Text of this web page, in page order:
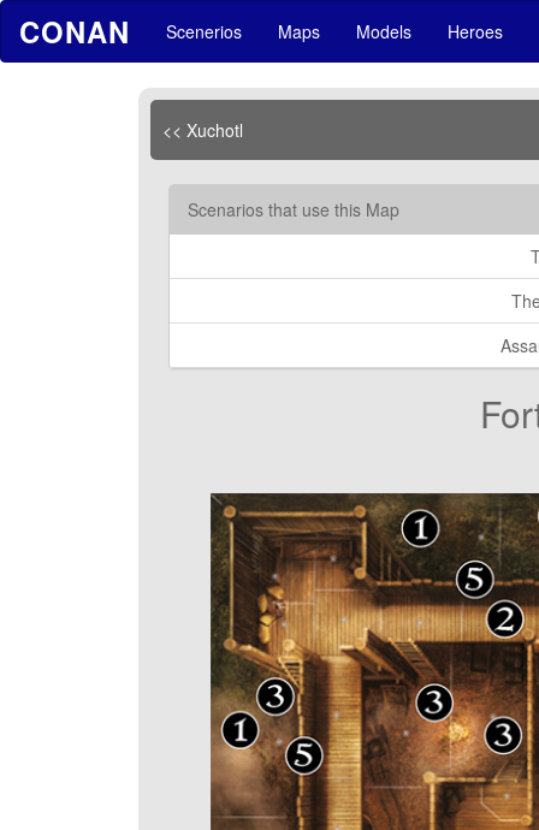
CONAN Scenerios Maps Models Heroes
<< Xuchotl
Scenarios that use this Map